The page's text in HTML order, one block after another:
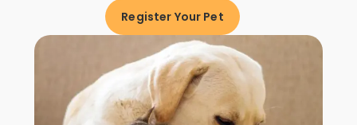
Register Your Pet